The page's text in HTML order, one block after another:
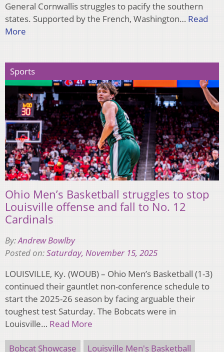
General Cornwallis struggles to pacify the southern
states. Supported by the French, Washington… Read
More
Sports
Ohio Men’s Basketball struggles to stop
Louisville offense and fall to No. 12
Cardinals
By:Andrew Bowlby
Posted on:Saturday, November 15, 2025
LOUISVILLE, Ky. (WOUB) – Ohio Men’s Basketball (1-3)
continued their gauntlet non-conference schedule to
start the 2025-26 season by facing arguable their
toughest test Saturday. The Bobcats were in
Louisville… Read More
Bobcat Showcase
Louisville Men's Basketball